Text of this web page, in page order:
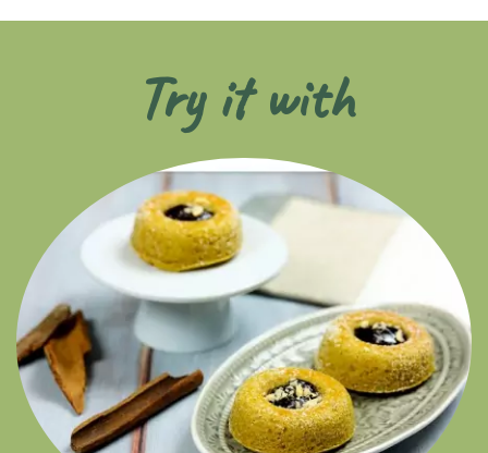
Try it with